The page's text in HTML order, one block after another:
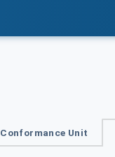
Conformance Unit